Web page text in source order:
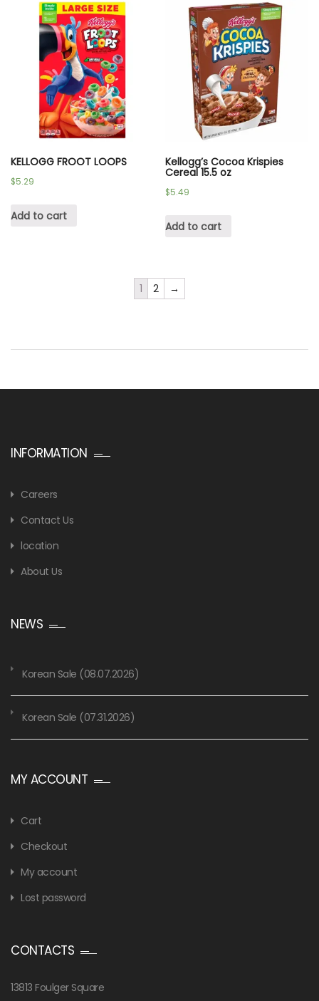
KELLOGG FROOT LOOPS
$5.29
Add to cart
Kellogg’s Cocoa Krispies
Cereal 15.5 oz
$5.49
Add to cart
1 2 →
INFORMATION
Careers
Contact Us
location
About Us
NEWS
Korean Sale (08.07.2026)
Korean Sale (07.31.2026)
MY ACCOUNT
Cart
Checkout
My account
Lost password
CONTACTS
13813 Foulger Square